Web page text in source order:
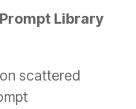
Library
scattered